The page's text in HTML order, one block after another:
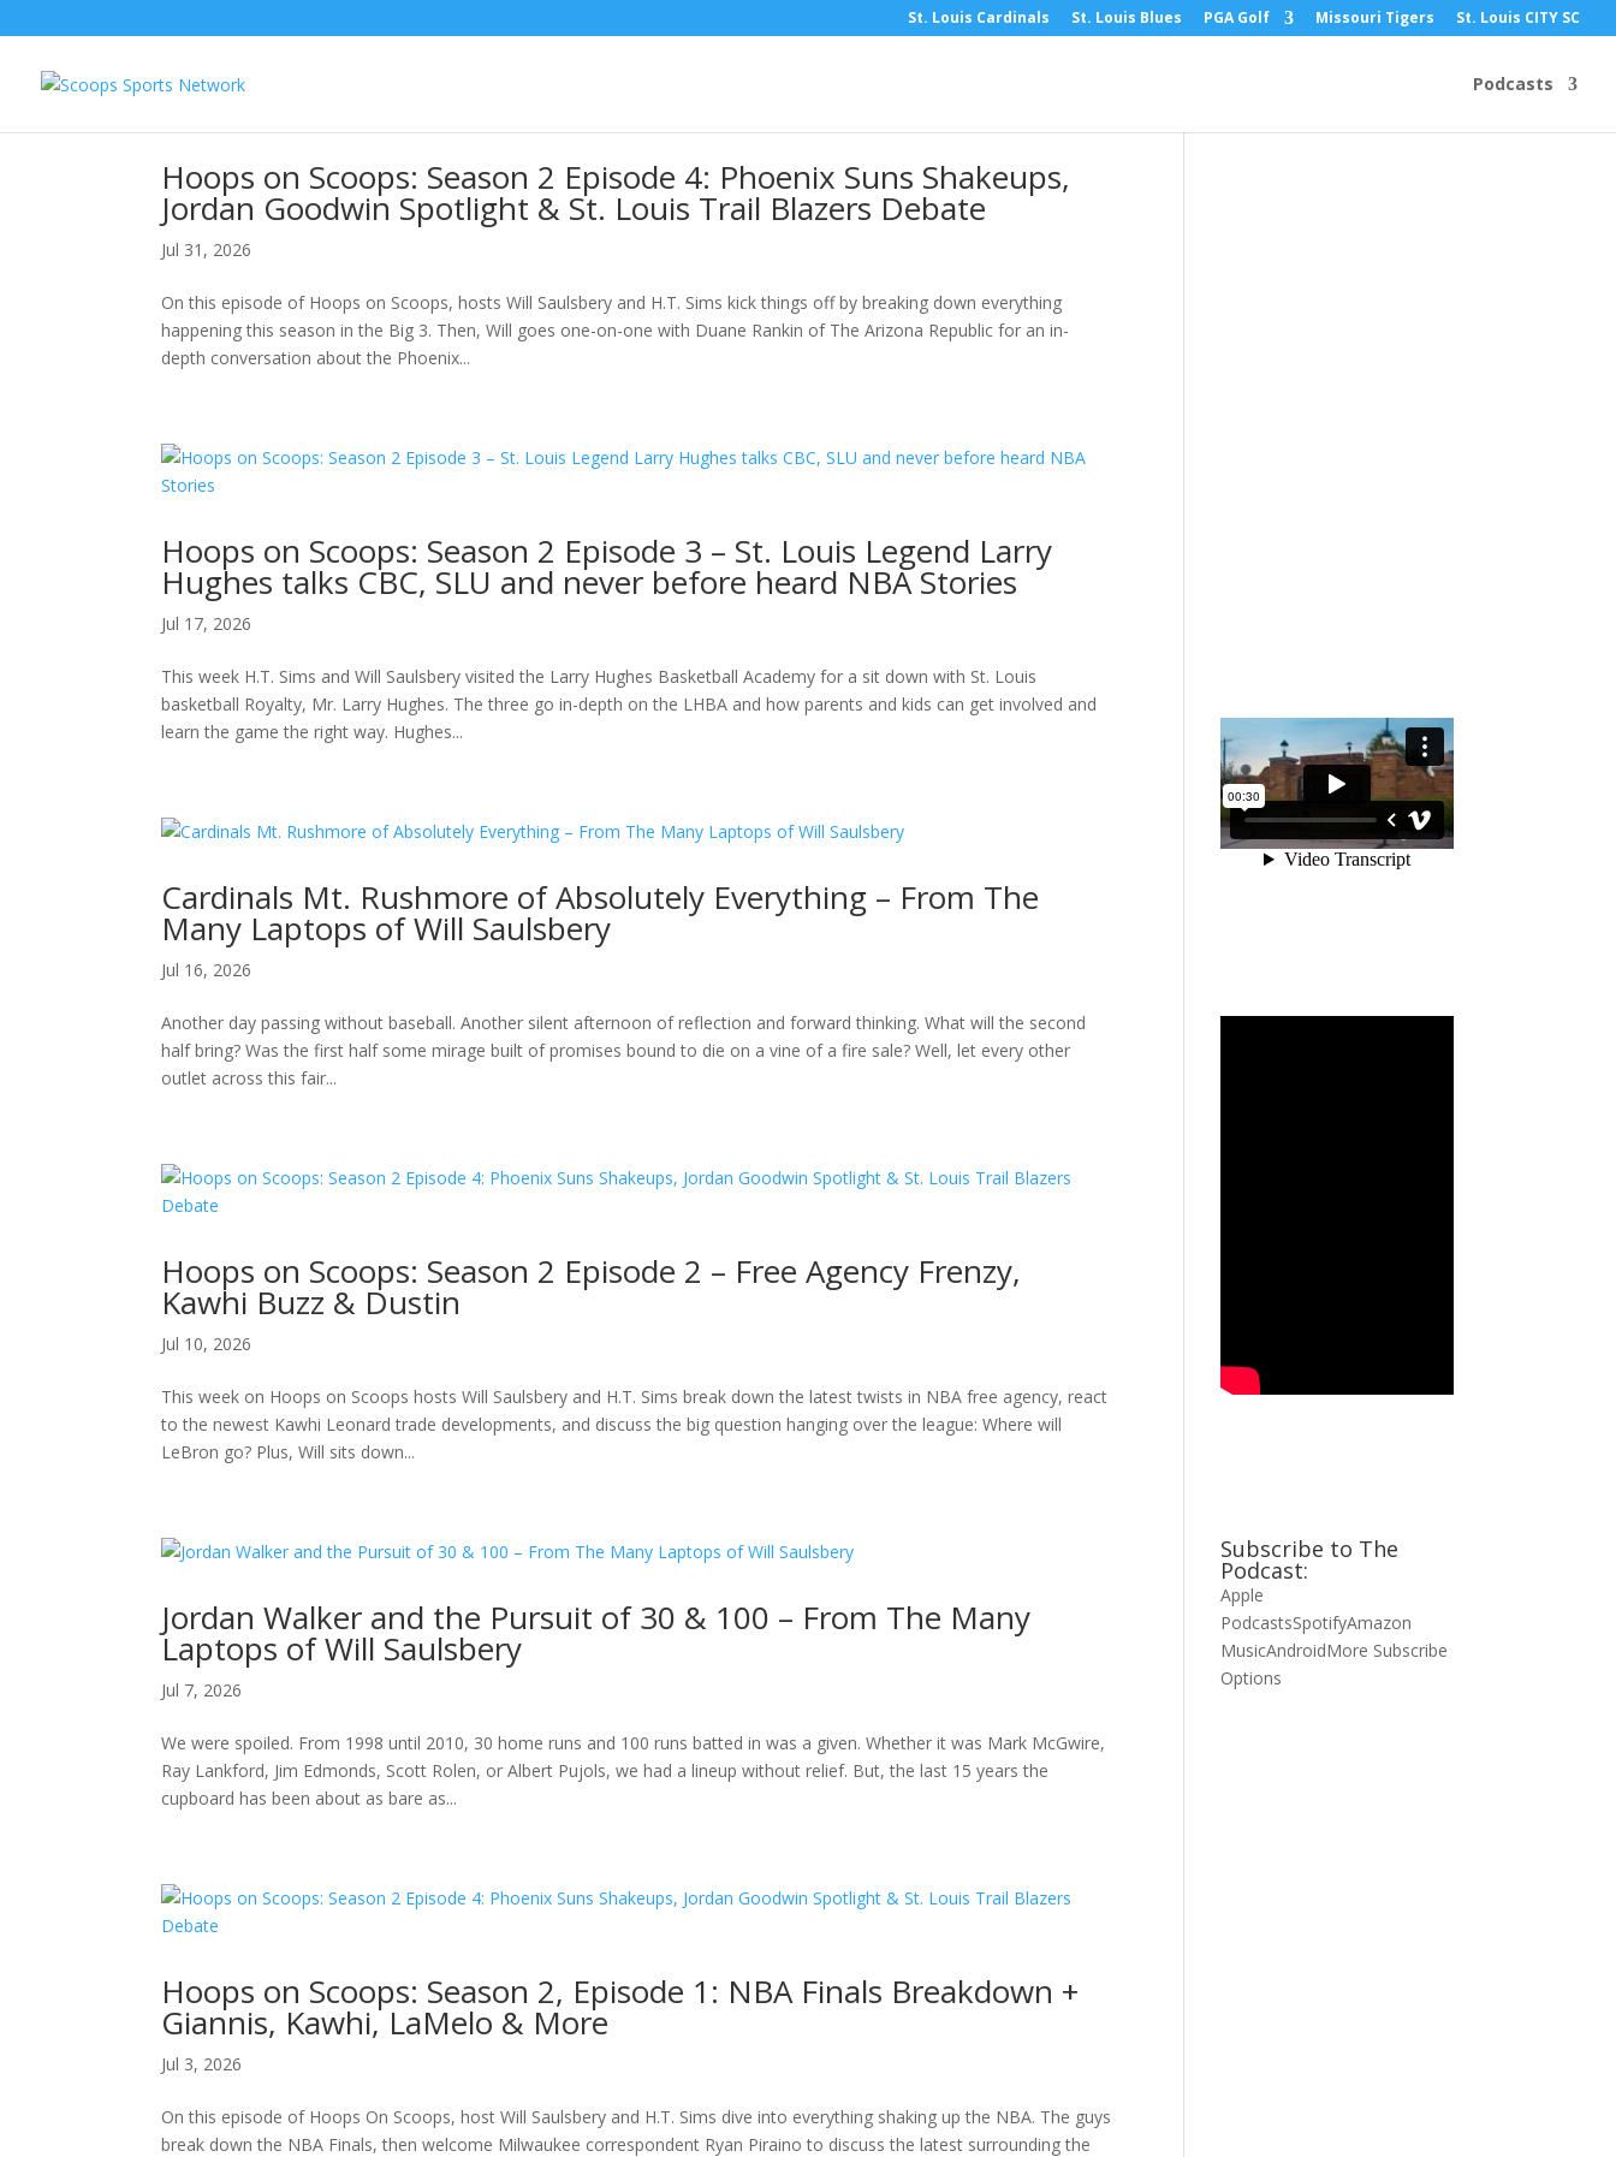
St. Louis Cardinals St. Louis Blues PGA Golf Missouri Tigers St. Louis CITY SC
Podcasts
Hoops on Scoops: Season 2 Episode 4: Phoenix Suns Shakeups,
Jordan Goodwin Spotlight & St. Louis Trail Blazers Debate
Jul 31, 2026
On this episode of Hoops on Scoops, hosts Will Saulsbery and H.T. Sims kick things off by breaking down everything
happening this season in the Big 3. Then, Will goes one-on-one with Duane Rankin of The Arizona Republic for an in-
depth conversation about the Phoenix...
Hoops on Scoops: Season 2 Episode 3 – St. Louis Legend Larry
Hughes talks CBC, SLU and never before heard NBA Stories
Jul 17, 2026
This week H.T. Sims and Will Saulsbery visited the Larry Hughes Basketball Academy for a sit down with St. Louis
basketball Royalty, Mr. Larry Hughes. The three go in-depth on the LHBA and how parents and kids can get involved and
learn the game the right way. Hughes...
Cardinals Mt. Rushmore of Absolutely Everything – From The
Many Laptops of Will Saulsbery
Jul 16, 2026
Another day passing without baseball. Another silent afternoon of reflection and forward thinking. What will the second
half bring? Was the first half some mirage built of promises bound to die on a vine of a fire sale? Well, let every other
outlet across this fair...
Hoops on Scoops: Season 2 Episode 2 – Free Agency Frenzy,
Kawhi Buzz & Dustin
Jul 10, 2026
This week on Hoops on Scoops hosts Will Saulsbery and H.T. Sims break down the latest twists in NBA free agency, react
to the newest Kawhi Leonard trade developments, and discuss the big question hanging over the league: Where will
LeBron go? Plus, Will sits down...
Jordan Walker and the Pursuit of 30 & 100 – From The Many
Laptops of Will Saulsbery
Jul 7, 2026
We were spoiled. From 1998 until 2010, 30 home runs and 100 runs batted in was a given. Whether it was Mark McGwire,
Ray Lankford, Jim Edmonds, Scott Rolen, or Albert Pujols, we had a lineup without relief. But, the last 15 years the
cupboard has been about as bare as...
Hoops on Scoops: Season 2, Episode 1: NBA Finals Breakdown +
Giannis, Kawhi, LaMelo & More
Jul 3, 2026
On this episode of Hoops On Scoops, host Will Saulsbery and H.T. Sims dive into everything shaking up the NBA. The guys
break down the NBA Finals, then welcome Milwaukee correspondent Ryan Piraino to discuss the latest surrounding the
Subscribe to The
Podcast:
Apple
PodcastsSpotifyAmazon
MusicAndroidMore Subscribe
Options